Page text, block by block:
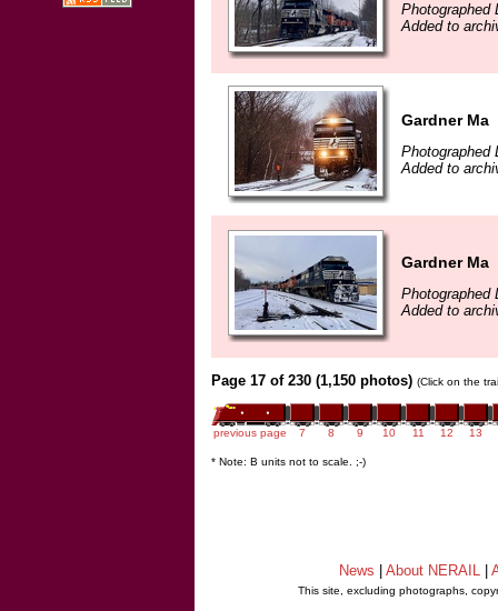
Photographed
Added to
Gardner Ma
Photographed
Added to
Gardner Ma
Photographed
Added to
Page 17 of 230 (1,150 photos) (Click on the
previous page 7 8 9 10 11 12 13
* Note: B units not to scale. ;-)
News About NERAIL
This site, excluding photographs,